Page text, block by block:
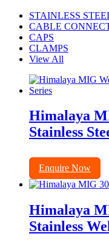
STAINLESS
CABLE
CAPS
CLAMPS
View All
Himalaya
Stainless
Enquire Now
Himalaya
Stainless